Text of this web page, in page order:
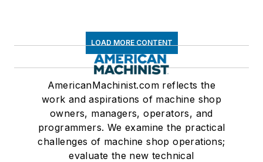
LOAD MORE CONTENT
AmericanMachinist.com reflects the
work and aspirations of machine shop
owners, managers, operators, and
programmers. We examine the practical
challenges of machine shop operations;
evaluate the new technical